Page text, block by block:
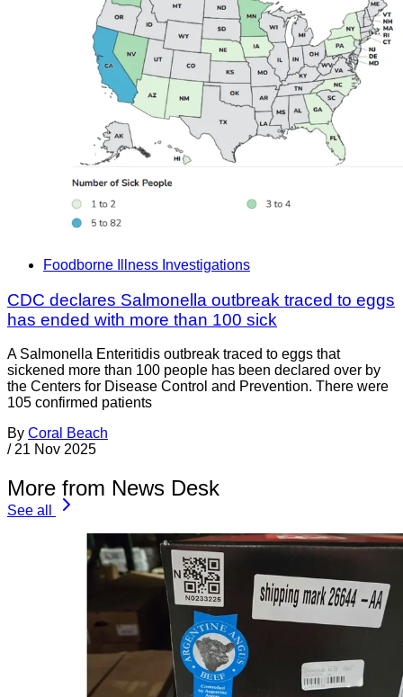
Foodborne Illness Investigations
CDC declares Salmonella outbreak traced to eggs
has ended with more than 100 sick
A Salmonella Enteritidis outbreak traced to eggs that
sickened more than 100 people has been declared over by
the Centers for Disease Control and Prevention. There were
105 confirmed patients
By Coral Beach
/ 21 Nov 2025
More from News Desk
See all